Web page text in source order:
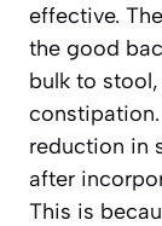
effective.
the good
bulk to
reduction in
after
This is